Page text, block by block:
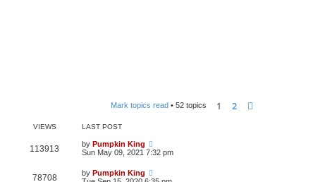
Mark topics read • 52 topics 1 2
VIEWS LAST POST
113913 by Pumpkin King
Sun May 09, 2021 7:32 pm
78708 by Pumpkin King